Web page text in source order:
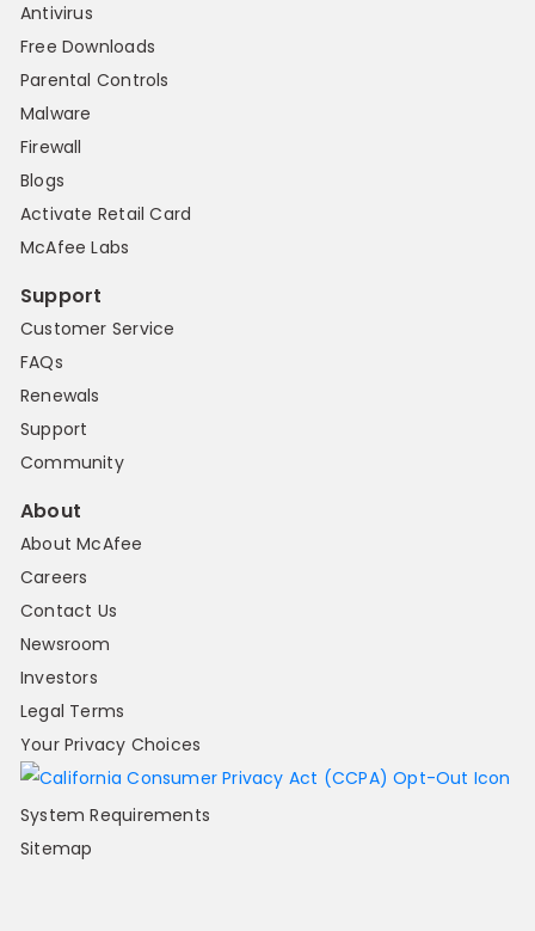
Antivirus
Free Downloads
Parental Controls
Malware
Firewall
Blogs
Activate Retail Card
McAfee Labs
Support
Customer Service
FAQs
Renewals
Support
Community
About
About McAfee
Careers
Contact Us
Newsroom
Investors
Legal Terms
Your Privacy Choices
System Requirements
Sitemap